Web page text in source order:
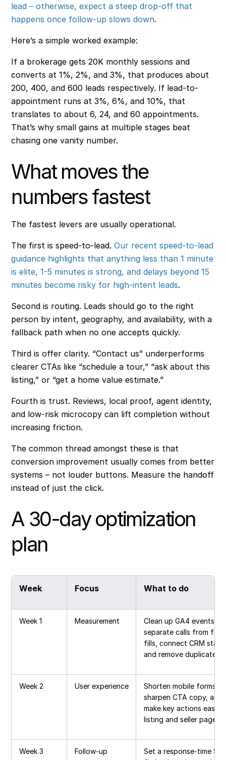
lead – otherwise, expect a steep drop-off that
happens once follow-up slows down.
Here’s a simple worked example:
If a brokerage gets 20K monthly sessions and
converts at 1%, 2%, and 3%, that produces about
200, 400, and 600 leads respectively. If lead-to-
appointment runs at 3%, 6%, and 10%, that
translates to about 6, 24, and 60 appointments.
That’s why small gains at multiple stages beat
chasing one vanity number.
What moves the
numbers fastest
The fastest levers are usually operational.
The first is speed-to-lead.Our recent speed-to-lead
guidance highlights that anything less than 1 minute
is elite, 1-5 minutes is strong, and delays beyond 15
minutes become risky for high-intent leads.
Second is routing. Leads should go to the right
person by intent, geography, and availability, with a
fallback path when no one accepts quickly.
Third is offer clarity. “Contact us” underperforms
clearer CTAs like “schedule a tour,” “ask about this
listing,” or “get a home value estimate.”
Fourth is trust. Reviews, local proof, agent identity,
and low-risk microcopy can lift completion without
increasing friction.
The common thread amongst these is that
conversion improvement usually comes from better
systems – not louder buttons. Measure the handoff
instead of just the click.
A 30-day optimization
plan
Week Focus What to do
Week 1 Measurement
Clean up GA4 events,
separate calls from form
fills, connect CRM
and remove duplicate
Week 2 User experience
Shorten mobile forms,
sharpen CTA copy, and
make key actions easier
listing and seller pages
Week 3 Follow-up
Set a response-time